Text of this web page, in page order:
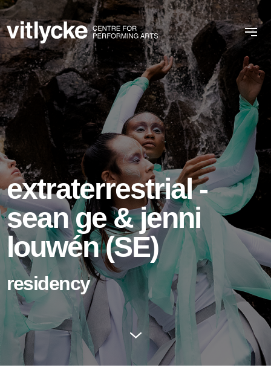
extraterrestrial -
sean ge & jenni
louwén (SE)
residency